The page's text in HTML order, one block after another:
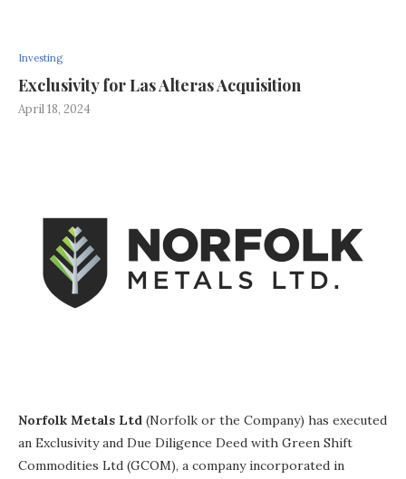
Investing
Exclusivity for Las Alteras Acquisition
April 18, 2024
Norfolk Metals Ltd (Norfolk or the Company) has executed
an Exclusivity and Due Diligence Deed with Green Shift
Commodities Ltd (GCOM), a company incorporated in